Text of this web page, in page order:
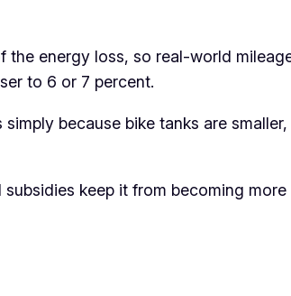
energy loss, so real-world
to 6 or 7 percent.
because bike tanks are
keep it from becoming